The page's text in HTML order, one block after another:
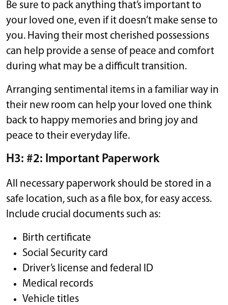
Be sure to pack anything that’s important to
your loved one, even if it doesn’t make sense to
you. Having their most cherished possessions
can help provide a sense of peace and comfort
during what may be a difficult transition.
Arranging sentimental items in a familiar way in
their new room can help your loved one think
back to happy memories and bring joy and
peace to their everyday life.
H3: #2: Important Paperwork
All necessary paperwork should be stored in a
safe location, such as a file box, for easy access.
Include crucial documents such as:
Birth certificate
Social Security card
Driver’s license and federal ID
Medical records
Vehicle titles